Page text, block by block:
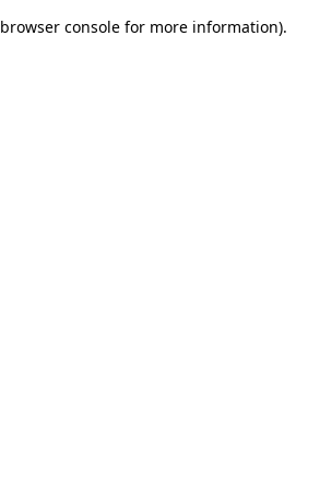
browser console for more information).